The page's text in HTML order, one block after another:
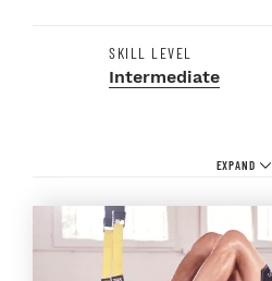
SKILL LEVEL
Intermediate